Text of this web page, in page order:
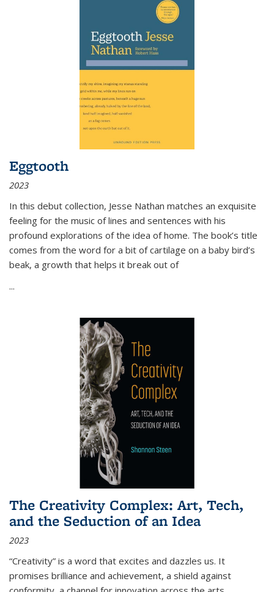
Eggtooth
2023
In this debut collection, Jesse Nathan matches an exquisite
feeling for the music of lines and sentences with his
profound explorations of the idea of home. The book’s title
comes from the word for a bit of cartilage on a baby bird’s
beak, a growth that helps it break out of
...
The Creativity Complex: Art, Tech,
and the Seduction of an Idea
2023
“Creativity” is a word that excites and dazzles us. It
promises brilliance and achievement, a shield against